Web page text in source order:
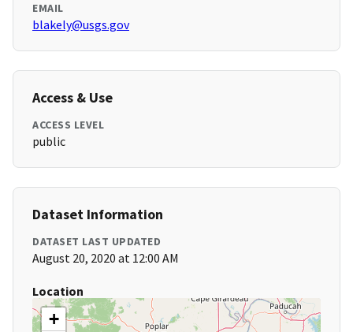
EMAIL
blakely@usgs.gov
Access & Use
ACCESS LEVEL
public
Dataset Information
DATASET LAST UPDATED
August 20, 2020 at 12:00 AM
Location
+